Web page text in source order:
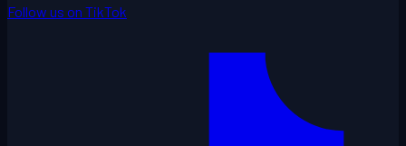
Follow us on TikTok